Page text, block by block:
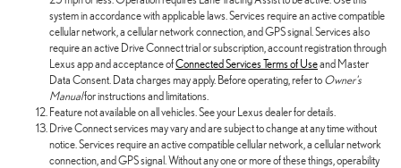
system in accordance with applicable laws. Services require an active compatible
cellular network, a cellular network connection, and GPS signal. Services also
require an active Drive Connect trial or subscription, account registration through
Lexus app and acceptance ofConnected Services Terms of Useand Master
Data Consent. Data charges may apply. Before operating, refer to Owner's
Manualfor instructions and limitations.
Feature not available on all vehicles. See your Lexus dealer for details.
Drive Connect services may vary and are subject to change at any time without
notice. Services require an active compatible cellular network, a cellular network
connection, and GPS signal. Without any one or more of these things, operability